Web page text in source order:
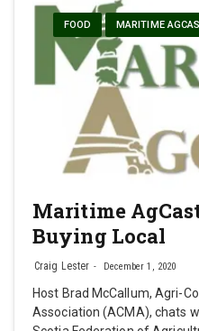
FOOD MARITIME
Maritime
Buying Local
Craig Lester December 1, 2020
Host Brad McCallum, Agri-
Association (ACMA), chats